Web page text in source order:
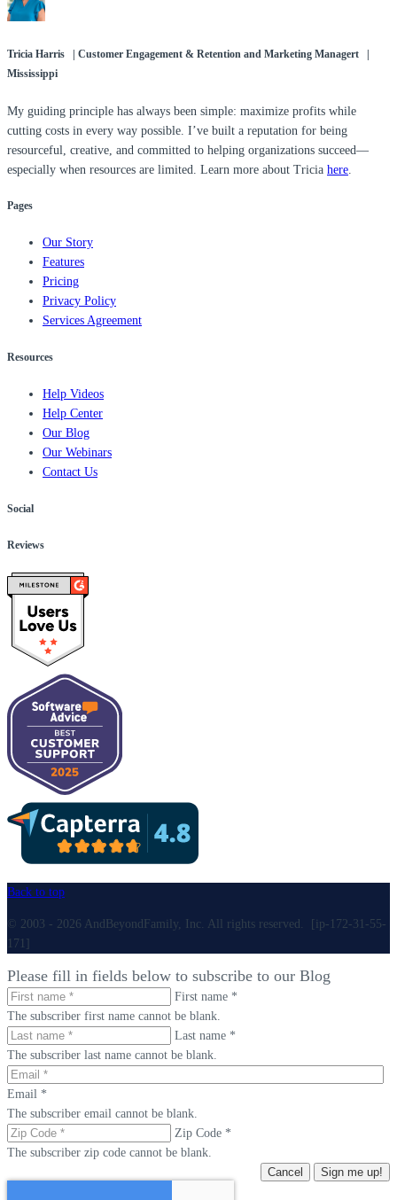
Tricia Harris | Customer Engagement & Retention and Marketing Managert |
Mississippi
My guiding principle has always been simple: maximize profits while
cutting costs in every way possible. I’ve built a reputation for being
resourceful, creative, and committed to helping organizations succeed—
especially when resources are limited. Learn more about Tricia here
Pages
Our Story
Features
Pricing
Privacy Policy
Services Agreement
Resources
Help Videos
Help Center
Our Blog
Our Webinars
Contact Us
Social
Reviews
Back to top
© 2003 - 2026 AndBeyondFamily, Inc. All rights reserved. [ip-172-31-55-
171]
Please fill in fields below to subscribe to our Blog
First name *
The subscriber first name cannot be blank.
Last name *
The subscriber last name cannot be blank.
Email *
The subscriber email cannot be blank.
Zip Code *
The subscriber zip code cannot be blank.
Cancel
Sign me up!